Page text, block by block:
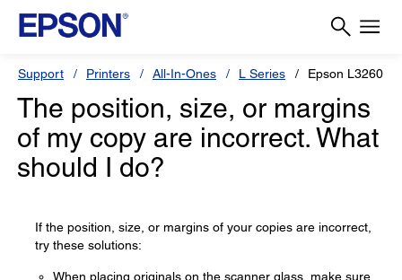
Support Printers All-In-Ones L Series Epson L3260
The position, size, or margins
of my copy are incorrect. What
should I do?
If the position, size, or margins of your copies are incorrect,
try these solutions:
When placing originals on the scanner glass, make sure